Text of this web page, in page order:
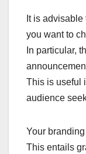
It is
you want to
In particular,
This is useful
audience
Your
This entails